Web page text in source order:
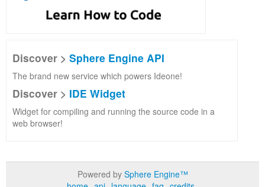
Discover > Sphere Engine API
The brand new service which powers Ideone!
Discover > IDE Widget
Widget for compiling and running the source code in a
web browser!
Powered by Sphere Engine™